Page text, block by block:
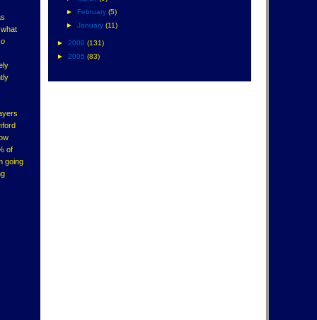
of
going
►
February (5)
► January (11)
► 2006 (131)
► 2005 (83)